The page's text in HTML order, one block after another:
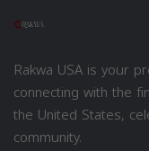
Rakwa USA is your
connecting with the
the United States,
community.